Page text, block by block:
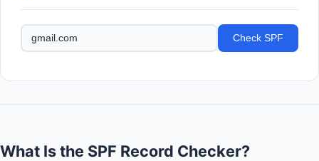
Check SPF
What Is the SPF Record Checker?